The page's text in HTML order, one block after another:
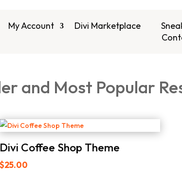
My Account Divi Marketplace
and Most Popular
Divi Coffee Shop Theme
$25.00